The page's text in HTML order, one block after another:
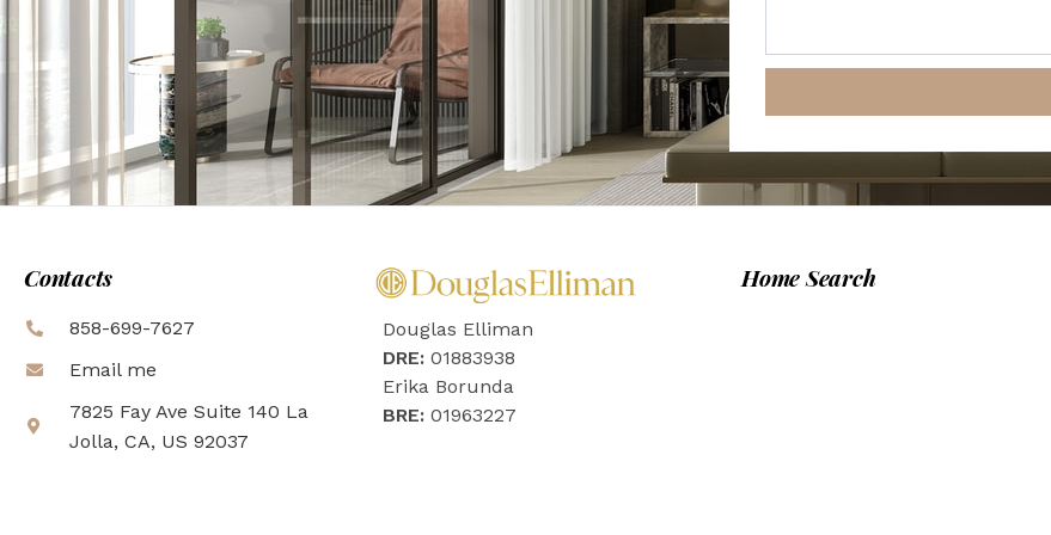
Contacts
858-699-7627
Email me
7825 Fay Ave Suite 140 La
Jolla, CA, US 92037
Douglas Elliman
DRE: 01883938
Erika Borunda
BRE: 01963227
Home Search